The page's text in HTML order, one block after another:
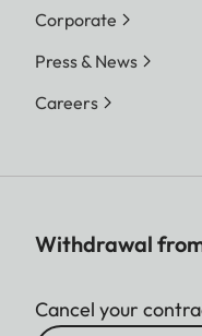
Corporate
Press & News
Careers
Withdrawal
Cancel your